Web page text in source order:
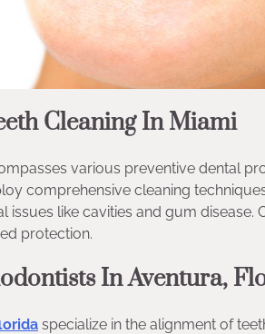
Cleaning In Miami
various preventive dental
comprehensive cleaning
issues like cavities and gum
protection.
In Aventura,
specialize in the alignment of